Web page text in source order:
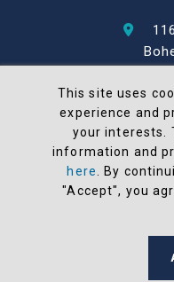
© 2026
AS9100 Rev D
CMMC Level
Terms
manufactured in the
This site uses
experience and
your interests.
information and
here
. By
"Accept", you